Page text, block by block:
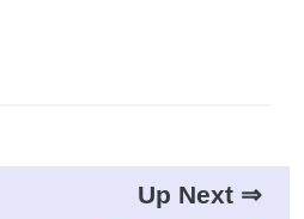
Up Next ⇒